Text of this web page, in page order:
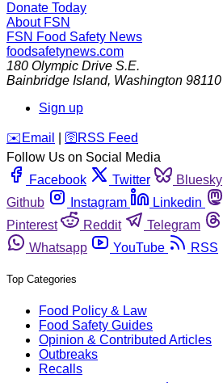
Donate Today
About FSN
FSN Food Safety News
foodsafetynews.com
180 Olympic Drive S.E.
Bainbridge Island, Washington 98110
Sign up
️✉️ Email 🛜 RSS Feed
Follow Us on Social Media
Facebook
Twitter Bluesky
Github
Instagram Linkedin
Pinterest
Reddit Telegram
Whatsapp
YouTube RSS
Top Categories
Food Policy & Law
Food Safety Guides
Opinion & Contributed Articles
Outbreaks
Recalls